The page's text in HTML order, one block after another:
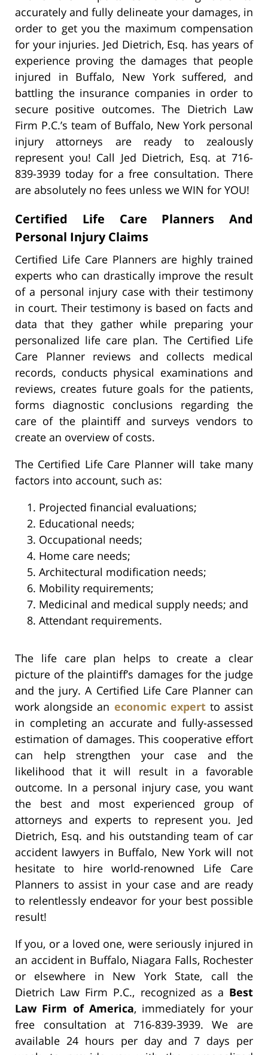
accurately and fully delineate your damages, in
order to get you the maximum compensation
for your injuries. Jed Dietrich, Esq. has years of
experience proving the damages that people
injured in Buffalo, New York suffered, and
battling the insurance companies in order to
secure positive outcomes. The Dietrich Law
Firm P.C.’s team of Buffalo, New York personal
injury attorneys are ready to zealously
represent you! Call Jed Dietrich, Esq. at 716-
839-3939 today for a free consultation. There
are absolutely no fees unless we WIN for YOU!
Certified Life Care Planners And
Personal Injury Claims
Certified Life Care Planners are highly trained
experts who can drastically improve the result
of a personal injury case with their testimony
in court. Their testimony is based on facts and
data that they gather while preparing your
personalized life care plan. The Certified Life
Care Planner reviews and collects medical
records, conducts physical examinations and
reviews, creates future goals for the patients,
forms diagnostic conclusions regarding the
care of the plaintiff and surveys vendors to
create an overview of costs.
The Certified Life Care Planner will take many
factors into account, such as:
Projected financial evaluations;
Educational needs;
Occupational needs;
Home care needs;
Architectural modification needs;
Mobility requirements;
Medicinal and medical supply needs; and
Attendant requirements.
The life care plan helps to create a clear
picture of the plaintiff’s damages for the judge
and the jury. A Certified Life Care Planner can
work alongside an economic expertto assist
in completing an accurate and fully-assessed
estimation of damages. This cooperative effort
can help strengthen your case and the
likelihood that it will result in a favorable
outcome. In a personal injury case, you want
the best and most experienced group of
attorneys and experts to represent you. Jed
Dietrich, Esq. and his outstanding team of car
accident lawyers in Buffalo, New York will not
hesitate to hire world-renowned Life Care
Planners to assist in your case and are ready
to relentlessly endeavor for your best possible
result!
If you, or a loved one, were seriously injured in
an accident in Buffalo, Niagara Falls, Rochester
or elsewhere in New York State, call the
Dietrich Law Firm P.C., recognized as a Best
Law Firm of America, immediately for your
free consultation at 716-839-3939. We are
available 24 hours per day and 7 days per